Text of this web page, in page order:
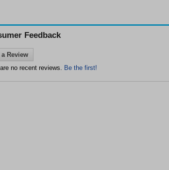
Feedback
Review
no recent reviews. Be the first!